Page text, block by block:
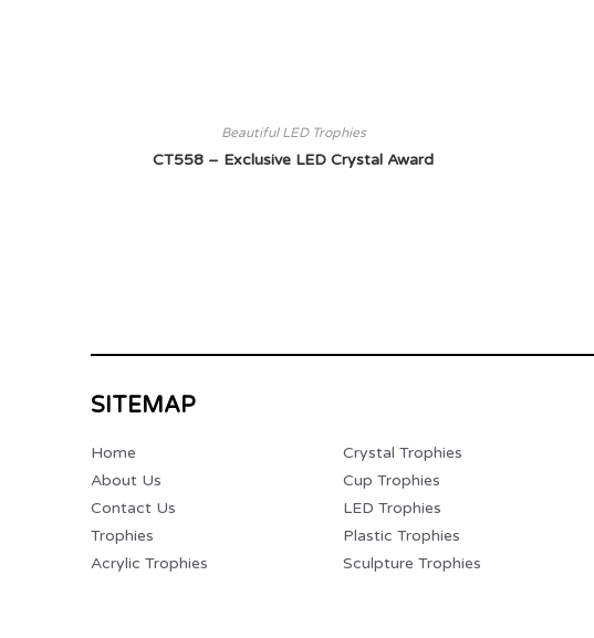
Beautiful LED Trophies
CT558 – Exclusive LED Crystal Award
SITEMAP
Home
About Us
Contact Us
Trophies
Acrylic Trophies
Crystal Trophies
Cup Trophies
LED Trophies
Plastic Trophies
Sculpture Trophies